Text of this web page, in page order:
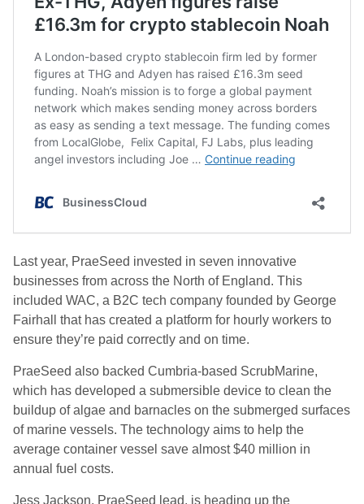
Last year, PraeSeed invested in seven innovative
businesses from across the North of England. This
included WAC, a B2C tech company founded by George
Fairhall that has created a platform for hourly workers to
ensure they’re paid correctly and on time.
PraeSeed also backed Cumbria-based ScrubMarine,
which has developed a submersible device to clean the
buildup of algae and barnacles on the submerged surfaces
of marine vessels. The technology aims to help the
average container vessel save almost $40 million in
annual fuel costs.
Jess Jackson, PraeSeed lead, is heading up the